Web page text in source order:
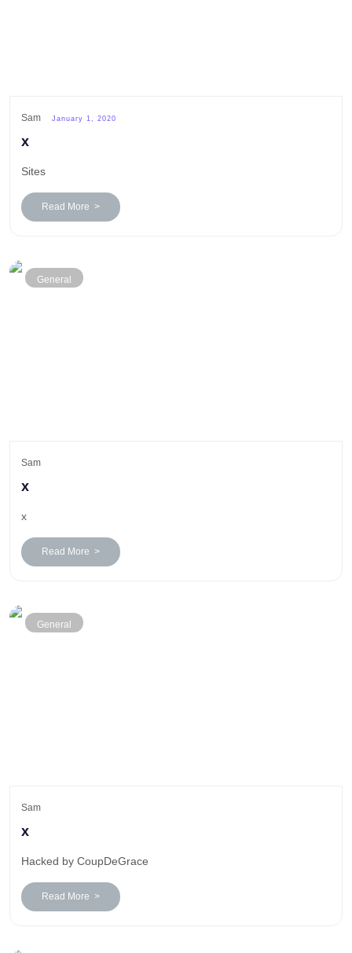
Sam January 1, 2020
x
Sites
Read More >
General
Sam
x
x
Read More >
General
Sam
x
Hacked by CoupDeGrace
Read More >